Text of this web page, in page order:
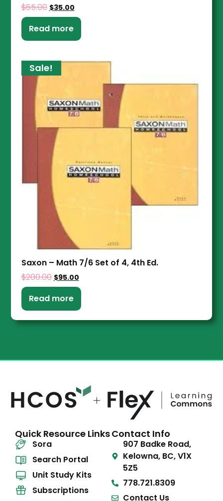
$65.00 $35.00
Read more
Sale!
Saxon – Math 7/6 Set of 4, 4th Ed.
$200.00 $95.00
Read more
Quick Resource Links
Sora
Search Portal
Unit Study Kits
Subscriptions
Contact Info
907 Badke Road,
Kelowna, BC, V1X
5Z5
778.721.8309
Contact Us